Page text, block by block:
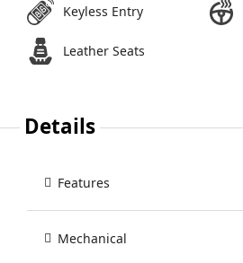
Keyless Entry
Leather Seats
Details
Features
Mechanical